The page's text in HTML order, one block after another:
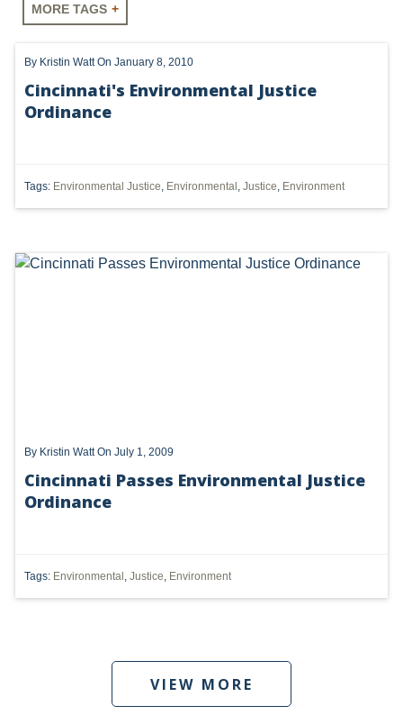
MORE TAGS
UTICA
SHALE
HYDRAULIC FRACTURING
'UTICA SHALE'
DMA
FERC
By Kristin Watt On January 8, 2010
Cincinnati's Environmental Justice
Ordinance
Tags: Environmental Justice, Environmental , Justice, Environment
By Kristin Watt On July 1, 2009
Cincinnati Passes Environmental Justice
Ordinance
Tags: Environmental , Justice, Environment
VIEW MORE